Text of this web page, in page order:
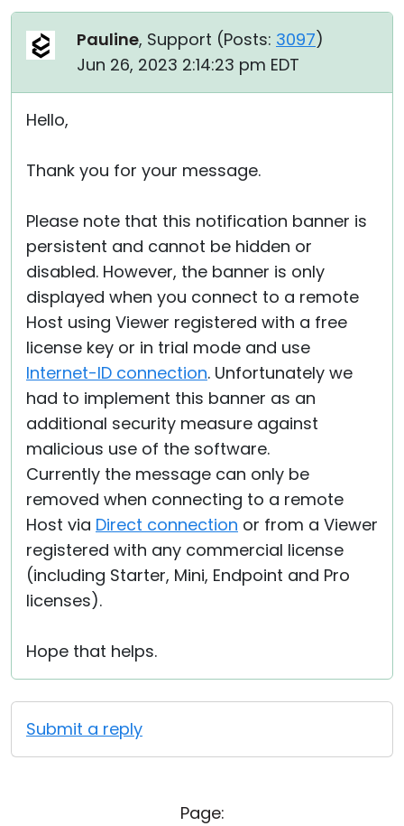
Pauline, Support (Posts: 3097)
Jun 26, 2023 2:14:23 pm EDT
Hello,
Thank you for your message.
Please note that this notification banner is
persistent and cannot be hidden or
disabled. However, the banner is only
displayed when you connect to a remote
Host using Viewer registered with a free
license key or in trial mode and use
Internet-ID connection. Unfortunately we
had to implement this banner as an
additional security measure against
malicious use of the software.
Currently the message can only be
removed when connecting to a remote
Host via Direct connection or from a Viewer
registered with any commercial license
(including Starter, Mini, Endpoint and Pro
licenses).
Hope that helps.
Submit a reply
Page: